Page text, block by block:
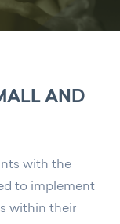
AND
with the
to implement
within their